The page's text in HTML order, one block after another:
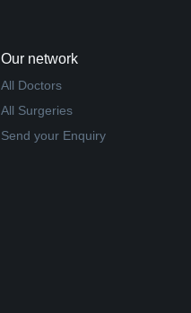
Our network
All Doctors
All Surgeries
Send your Enquiry